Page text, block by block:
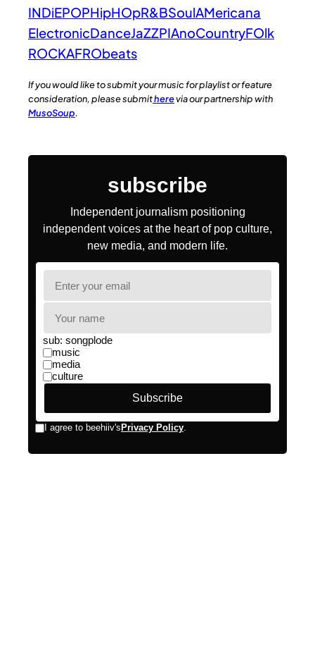
INDiEPOPHipHOpR&BSoulAMericana
ElectronicDanceJaZZPIAnoCountryFOlk
ROCKAFRObeats
If you would like to submit your music for playlist or feature
consideration, please submitherevia our partnership with
MusoSoup.